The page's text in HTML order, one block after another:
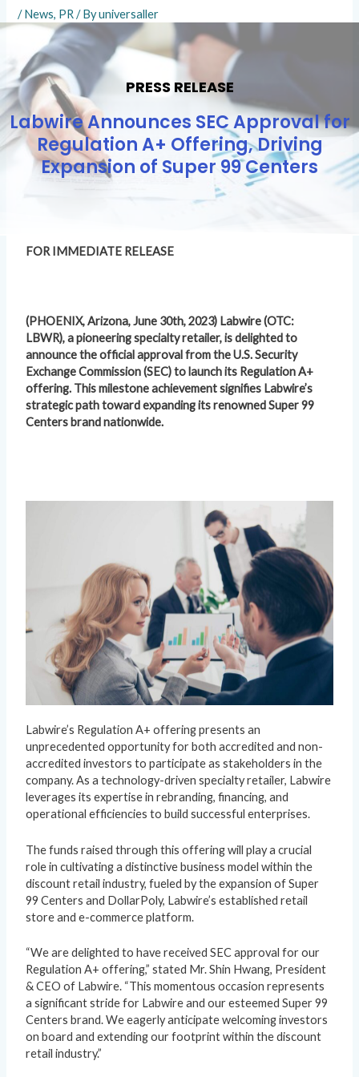
/News, PR/ Byuniversaller
PRESS RELEASE
Labwire Announces SEC Approval for
Regulation A+ Offering, Driving
Expansion of Super 99 Centers
FOR IMMEDIATE RELEASE
(PHOENIX, Arizona, June 30th, 2023) Labwire (OTC:
LBWR), a pioneering specialty retailer, is delighted to
announce the official approval from the U.S. Security
Exchange Commission (SEC) to launch its Regulation A+
offering. This milestone achievement signifies Labwire’s
strategic path toward expanding its renowned Super 99
Centers brand nationwide.
Labwire’s Regulation A+ offering presents an
unprecedented opportunity for both accredited and non-
accredited investors to participate as stakeholders in the
company. As a technology-driven specialty retailer, Labwire
leverages its expertise in rebranding, financing, and
operational efficiencies to build successful enterprises.
The funds raised through this offering will play a crucial
role in cultivating a distinctive business model within the
discount retail industry, fueled by the expansion of Super
99 Centers and DollarPoly, Labwire’s established retail
store and e-commerce platform.
“We are delighted to have received SEC approval for our
Regulation A+ offering,” stated Mr. Shin Hwang, President
& CEO of Labwire. “This momentous occasion represents
a significant stride for Labwire and our esteemed Super 99
Centers brand. We eagerly anticipate welcoming investors
on board and extending our footprint within the discount
retail industry.”